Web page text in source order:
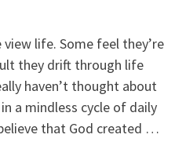
life. Some feel they’re
they drift through life
haven’t thought about
a mindless cycle of daily
that God created …